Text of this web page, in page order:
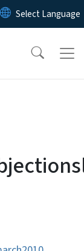
content